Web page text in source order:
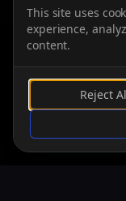
This site uses
experience,
content.
Reject